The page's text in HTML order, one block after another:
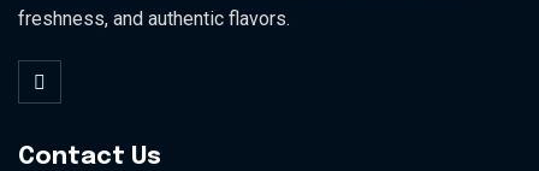
freshness, and authentic flavors.
Contact Us